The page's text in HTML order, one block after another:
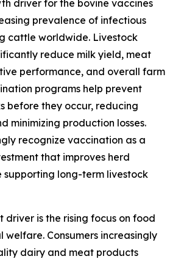
driver for the bovine vaccines
prevalence of infectious
cattle worldwide. Livestock
reduce milk yield, meat
performance, and overall farm
programs help prevent
before they occur, reducing
minimizing production losses.
recognize vaccination as a
that improves herd
long-term livestock
driver is the rising focus on food
Consumers increasingly
dairy and meat products